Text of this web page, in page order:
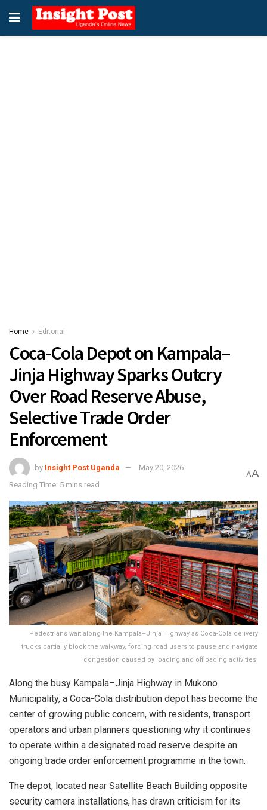
Home Editorial
Coca-Cola Depot on Kampala–
Jinja Highway Sparks Outcry
Over Road Reserve Abuse,
Selective Trade Order
Enforcement
by Insight Post Uganda
May 20, 2026
Reading Time: 5 mins read
AA
Pedestrians wait along the Kampala–Jinja Highway as Coca-Cola delivery
trucks partially block the walkway, forcing road users to pause and navigate
congestion caused by loading and offloading activities.
Along the busy Kampala–Jinja Highway in Mukono
Municipality, a Coca-Cola distribution depot has become the
center of growing public concern, with residents, transport
operators and urban planners questioning why it continues
to operate within a designated road reserve despite an
ongoing trade order enforcement programme in the town.
The depot, located near Satellite Beach Building opposite
security camera installations, has drawn criticism for its